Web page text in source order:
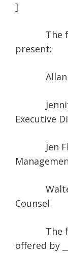
]
The
present:
Allan C.
Jennifer
Executive
Jen
Walter
Counsel
The
offered by